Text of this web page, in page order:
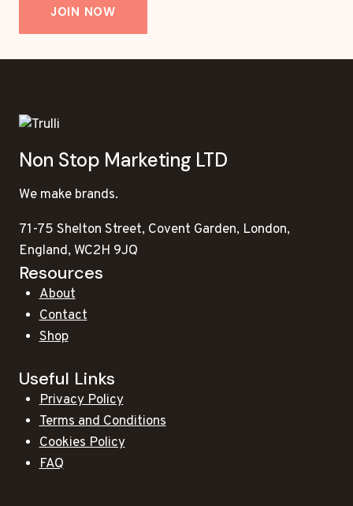
JOIN NOW
Non Stop Marketing LTD
We make brands.
71-75 Shelton Street, Covent Garden, London,
England, WC2H 9JQ
Resources
About
Contact
Shop
Useful Links
Privacy Policy
Terms and Conditions
Cookies Policy
FAQ